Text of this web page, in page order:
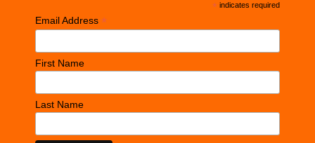
* indicates required
Email Address *
First Name
Last Name